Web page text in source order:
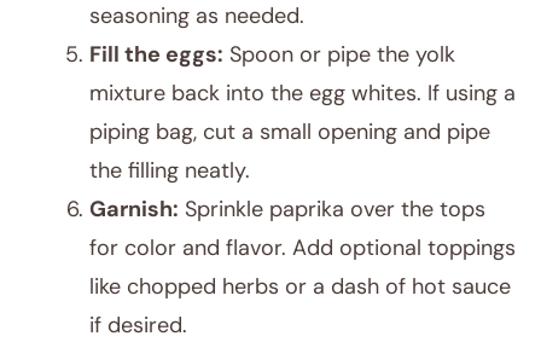
seasoning as needed.
Fill the eggs: Spoon or pipe the yolk
mixture back into the egg whites. If using a
piping bag, cut a small opening and pipe
the filling neatly.
Garnish: Sprinkle paprika over the tops
for color and flavor. Add optional toppings
like chopped herbs or a dash of hot sauce
if desired.